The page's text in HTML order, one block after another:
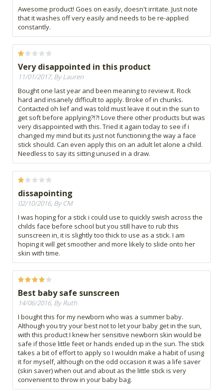
Awesome product! Goes on easily, doesn't irritate. Just note
that it washes off very easily and needs to be re-applied
constantly.
Very disappointed in this product
11/01/2017, By Lauren
Bought one last year and been meaning to review it. Rock
hard and insanely difficult to apply. Broke of in chunks.
Contacted oh lief and was told must leave it out in the sun to
get soft before applying?!?! Love there other products but was
very disappointed with this. Tried it again today to see if i
changed my mind but its just not functioning the way a face
stick should. Can even apply this on an adult let alone a child.
Needless to say its sitting unused in a draw.
dissapointing
02/10/2016, By CM
I was hoping for a stick i could use to quickly swish across the
childs face before school but you still have to rub this
sunscreen in, it is slightly too thick to use as a stick. I am
hoping it will get smoother and more likely to slide onto her
skin with time.
Best baby safe sunscreen
14/06/2016, By Ruth
I bought this for my newborn who was a summer baby.
Although you try your best not to let your baby get in the sun,
with this product I knew her sensitive newborn skin would be
safe if those little feet or hands ended up in the sun. The stick
takes a bit of effort to apply so I wouldn make a habit of using
it for myself, although on the odd occasion it was a life saver
(skin saver) when out and about as the little stick is very
convenient to throw in your baby bag.